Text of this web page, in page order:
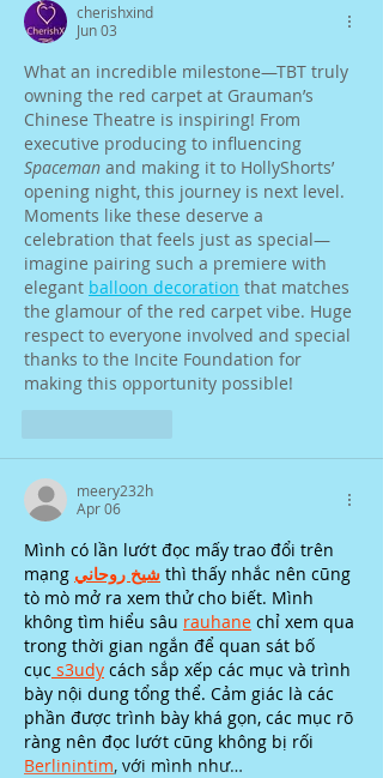
cherishxind
Jun 03
What an incredible milestone—TBT truly
owning the red carpet at Grauman’s
Chinese Theatre is inspiring! From
executive producing to influencing
Spaceman and making it to HollyShorts’
opening night, this journey is next level.
Moments like these deserve a
celebration that feels just as special—
imagine pairing such a premiere with
elegant balloon decoration that matches
the glamour of the red carpet vibe. Huge
respect to everyone involved and special
thanks to the Incite Foundation for
making this opportunity possible!
meery232h
Apr 06
Mình có lần lướt đọc mấy trao đổi trên
mạng شيخ روحاني thì thấy nhắc nên cũng
tò mò mở ra xem thử cho biết. Mình
không tìm hiểu sâu rauhane chỉ xem qua
trong thời gian ngắn để quan sát bố
cục s3udy cách sắp xếp các mục và trình
bày nội dung tổng thể. Cảm giác là các
phần được trình bày khá gọn, các mục rõ
ràng nên đọc lướt cũng không bị rối
Berlinintim, với mình như…